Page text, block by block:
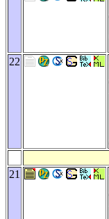
22
21